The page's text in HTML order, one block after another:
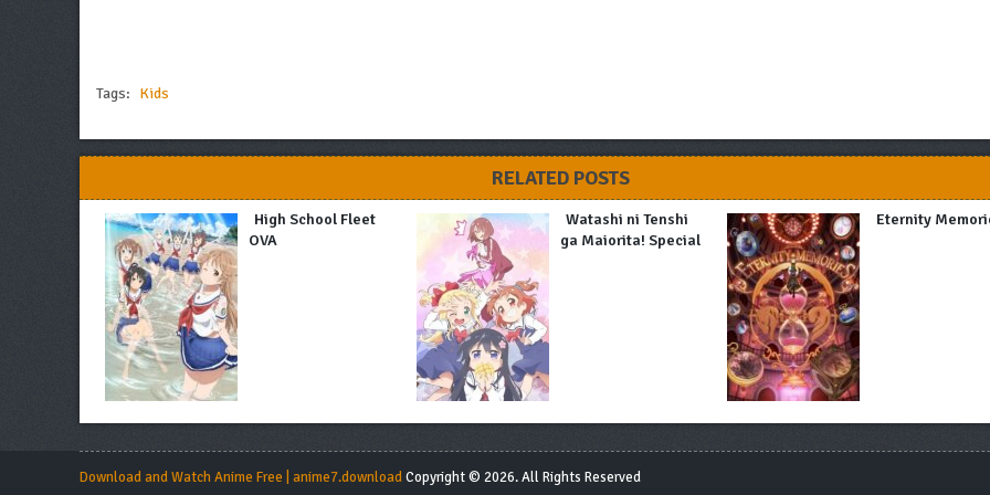
Tags: Kids
RELATED POSTS
High School Fleet
OVA
Watashi ni Tenshi
ga Maiorita! Special
Eternity
Download and Watch Anime Free | anime7.downloadCopyright © 2026. All Rights Reserved